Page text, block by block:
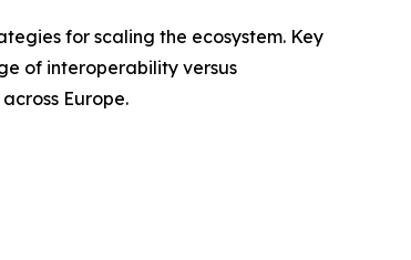
for scaling the ecosystem. Key
of interoperability versus
Europe.